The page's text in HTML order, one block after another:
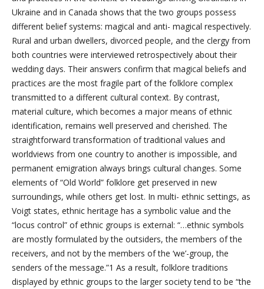
Ukraine and in Canada shows that the two groups possess
different belief systems: magical and anti- magical respectively.
Rural and urban dwellers, divorced people, and the clergy from
both countries were interviewed retrospectively about their
wedding days. Their answers confirm that magical beliefs and
practices are the most fragile part of the folklore complex
transmitted to a different cultural context. By contrast,
material culture, which becomes a major means of ethnic
identification, remains well preserved and cherished. The
straightforward transformation of traditional values and
worldviews from one country to another is impossible, and
permanent emigration always brings cultural changes. Some
elements of “Old World” folklore get preserved in new
surroundings, while others get lost. In multi- ethnic settings, as
Voigt states, ethnic heritage has a symbolic value and the
“locus control” of ethnic groups is external: “…ethnic symbols
are mostly formulated by the outsiders, the members of the
receivers, and not by the members of the ‘we’-group, the
senders of the message.”1 As a result, folklore traditions
displayed by ethnic groups to the larger society tend to be “the